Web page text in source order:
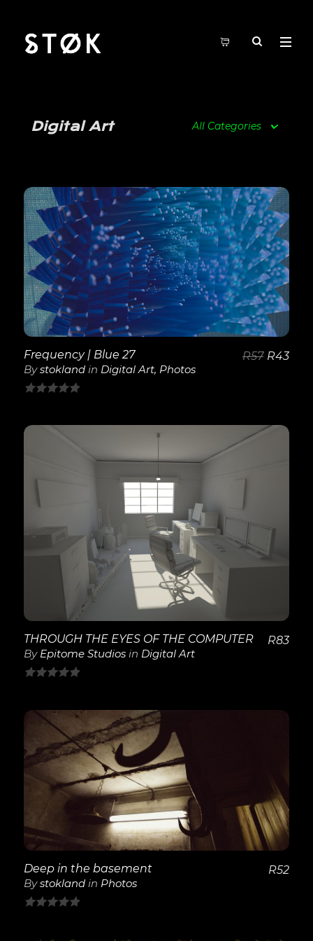
Digital Art All Categories
View Details
Frequency | Blue 27
Bystokland in Digital Art, Photos
R57 R43
View Details
THROUGH THE EYES OF THE COMPUTER
By Epitome Studios in Digital Art
of
R83
View Details
Deep in the basement
Bystokland in Photos
R52